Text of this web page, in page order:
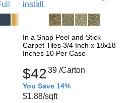
In a Snap Peel and Stick
Carpet Tiles 3/4 Inch x 18x18
Inches 10 Per Case
$4239 /Carton
You Save 14%
$1.88/sqft